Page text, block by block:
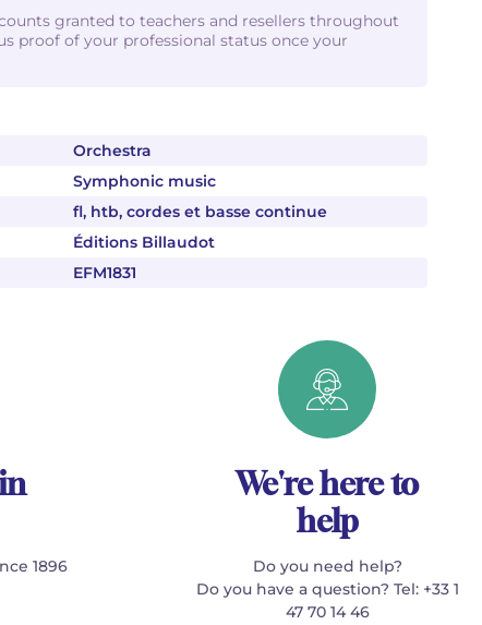
Orchestra
Symphonic music
fl, htb, cordes et basse continue
Éditions Billaudot
EFM1831
granted to teachers and resellers throughout
proof of your professional status once your
1896
We're here to
help
Do you need help?
Do you have a question? Tel: +33 1
47 70 14 46